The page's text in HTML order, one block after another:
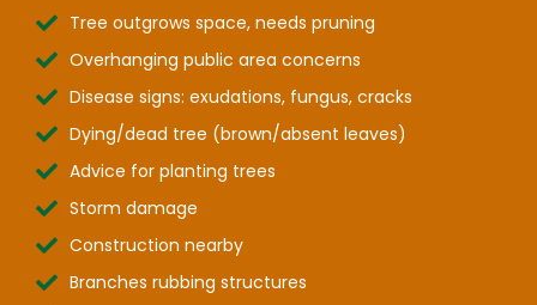
Tree outgrows space, needs pruning
Overhanging public area concerns
Disease signs: exudations, fungus, cracks
Dying/dead tree (brown/absent leaves)
Advice for planting trees
Storm damage
Construction nearby
Branches rubbing structures